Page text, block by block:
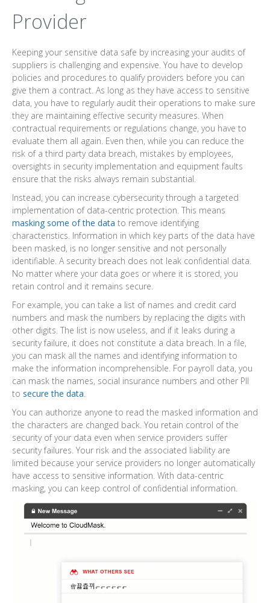
Provider
Keeping your sensitive data safe by increasing your audits of
suppliers is challenging and expensive. You have to develop
policies and procedures to qualify providers before you can
give them a contract. As long as they have access to sensitive
data, you have to regularly audit their operations to make sure
they are maintaining effective security measures. When
contractual requirements or regulations change, you have to
evaluate them all again. Even then, while you can reduce the
risk of a third party data breach, mistakes by employees,
oversights in security implementation and equipment faults
ensure that the risks always remain substantial.
Instead, you can increase cybersecurity through a targeted
implementation of data-centric protection. This means
masking some of the data to remove identifying
characteristics. Information in which key parts of the data have
been masked, is no longer sensitive and not personally
identifiable. A security breach does not leak confidential data.
No matter where your data goes or where it is stored, you
retain control and it remains secure.
For example, you can take a list of names and credit card
numbers and mask the numbers by replacing the digits with
other digits. The list is now useless, and if it leaks during a
security failure, it does not constitute a data breach. In a file,
you can mask all the names and identifying information to
make the information incomprehensible. For payroll data, you
can mask the names, social insurance numbers and other PII
to secure the data.
You can authorize anyone to read the masked information and
the characters are changed back. You retain control of the
security of your data even when service providers suffer
security failures. Your risk and the associated liability are
limited because your service providers no longer automatically
have access to sensitive information. With data-centric
masking, you can keep control of confidential information.